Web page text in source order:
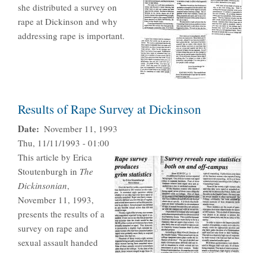
she distributed a survey on
rape at Dickinson and why
addressing rape is important.
Results of Rape Survey at Dickinson
Date
November 11, 1993
Thu, 11/11/1993 - 01:00
This article by Erica
Stoutenburgh in The
Dickinsonian,
November 11, 1993,
presents the results of a
survey on rape and
sexual assault handed